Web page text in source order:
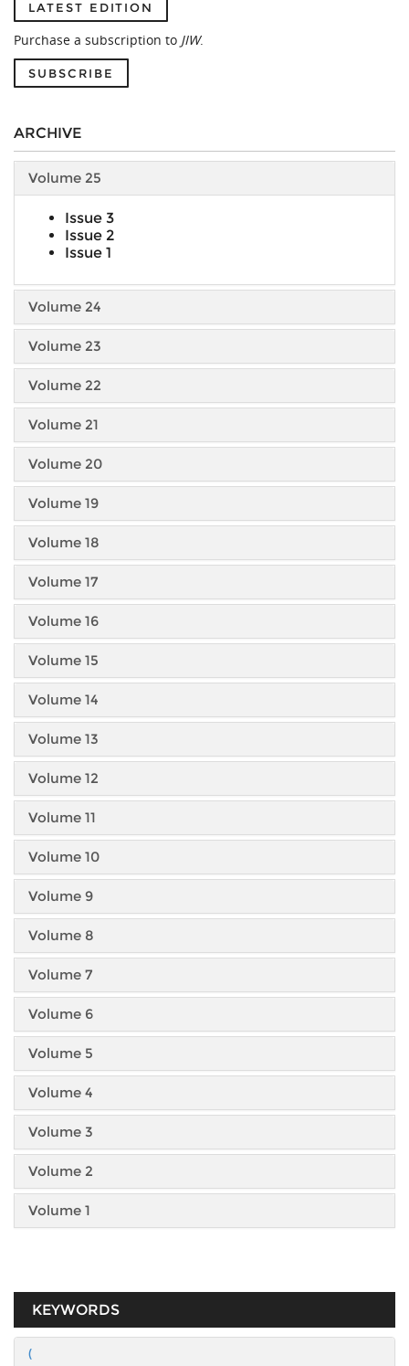
LATEST EDITION
Purchase a subscription to JIW.
SUBSCRIBE
ARCHIVE
Volume 25
Issue 3
Issue 2
Issue 1
Volume 24
Volume 23
Volume 22
Volume 21
Volume 20
Volume 19
Volume 18
Volume 17
Volume 16
Volume 15
Volume 14
Volume 13
Volume 12
Volume 11
Volume 10
Volume 9
Volume 8
Volume 7
Volume 6
Volume 5
Volume 4
Volume 3
Volume 2
Volume 1
KEYWORDS
(